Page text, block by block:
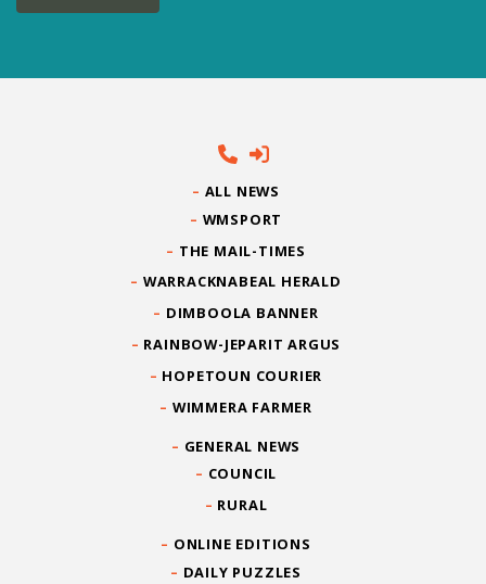
ALL NEWS
WMSPORT
THE MAIL-TIMES
WARRACKNABEAL HERALD
DIMBOOLA BANNER
RAINBOW-JEPARIT ARGUS
HOPETOUN COURIER
WIMMERA FARMER
GENERAL NEWS
COUNCIL
RURAL
ONLINE EDITIONS
DAILY PUZZLES